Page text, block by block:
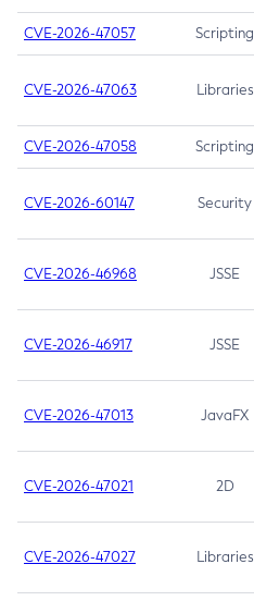
CVE-2026-47057 Scripting
CVE-2026-47063 Libraries
CVE-2026-47058 Scripting
CVE-2026-60147 Security
CVE-2026-46968 JSSE
CVE-2026-46917 JSSE
CVE-2026-47013 JavaFX
CVE-2026-47021 2D
CVE-2026-47027 Libraries